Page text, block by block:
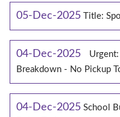
05-Dec-2025 Title:
04-Dec-2025
Breakdown - No Pickup
04-Dec-2025 School